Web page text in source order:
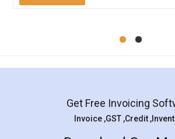
Mohit Koul
Rental Agreement